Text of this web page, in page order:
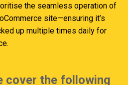
the seamless operation of
site—ensuring it’s
up multiple times daily for
cover the following